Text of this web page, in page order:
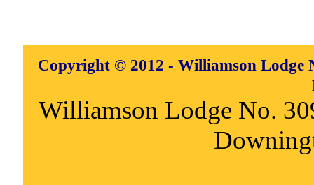
Copyright © 2012 - Williamson Lodge
Williamson Lodge No.